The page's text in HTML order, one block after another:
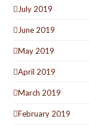
July 2019
June 2019
May 2019
April 2019
March 2019
February 2019